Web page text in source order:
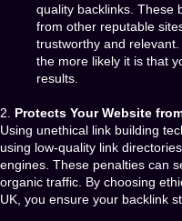
quality backlinks. These
from other reputable
trustworthy and
the more likely it is that
results.
2.
Protects Your Website
Using unethical link building
using low-quality link
engines. These penalties can
organic traffic. By choosing
UK , you ensure your backlink